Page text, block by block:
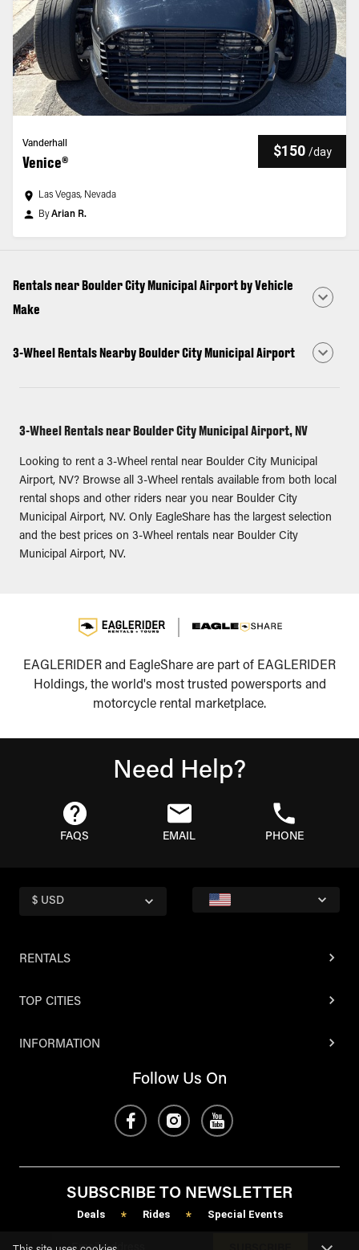
Vanderhall
Venice®
$150 /day
Las Vegas, Nevada
ByArian R.
Rentals near Boulder City Municipal Airport by Vehicle
Make
3-Wheel Rentals Nearby Boulder City Municipal Airport
3-Wheel Rentals near Boulder City Municipal Airport, NV
Looking to rent a 3-Wheel rental near Boulder City Municipal
Airport, NV? Browse all 3-Wheel rentals available from both local
rental shops and other riders near you near Boulder City
Municipal Airport, NV. Only EagleShare has the largest selection
and the best prices on 3-Wheel rentals near Boulder City
Municipal Airport, NV.
EAGLERIDER and EagleShare are part of EAGLERIDER
Holdings, the world's most trusted powersports and
motorcycle rental marketplace.
Need Help?
FAQS EMAIL PHONE
$ USD
RENTALS
TOP CITIES
INFORMATION
Follow Us On
SUBSCRIBE TO NEWSLETTER
Deals * Rides * Special Events